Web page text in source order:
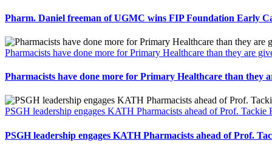
Pharm. Daniel freeman of UGMC wins FIP Foundation Early
Pharmacists have done more for Primary Healthcare than they are
Pharmacists have done more for Primary Healthcare than they
PSGH leadership engages KATH Pharmacists ahead of Prof. Tackie
PSGH leadership engages KATH Pharmacists ahead of Prof.